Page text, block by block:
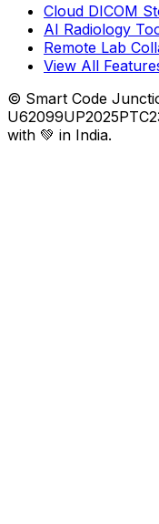
Cloud DICOM
AI Radiology
Remote Lab
View All
© Smart Code
with 💚 in India.